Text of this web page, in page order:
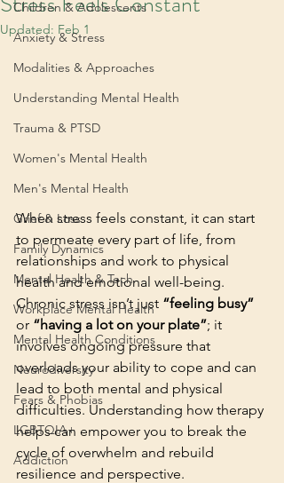
Children & Adolescents
Anxiety & Stress
Modalities & Approaches
Understanding Mental Health
Trauma & PTSD
Women's Mental Health
Men's Mental Health
Grief & Loss
Family Dynamics
Mental Health & Tech
Workplace Mental Health
Mental Health Conditions
Neurodiversity
Fears & Phobias
LGBTQIA+
Addiction
Updated: Feb 1
When stress feels constant, it can start
to permeate every part of life, from
relationships and work to physical
health and emotional well-being.
Chronic stress isn’t just “feeling busy”
or “having a lot on your plate”; it
involves ongoing pressure that
overloads your ability to cope and can
lead to both mental and physical
difficulties. Understanding how therapy
helps can empower you to break the
cycle of overwhelm and rebuild
resilience and perspective.